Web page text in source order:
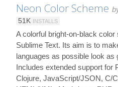
Neon Color Scheme
51K INSTALLS
A colorful bright-on-black color
Sublime Text. Its aim is to
languages as possible look as
Includes extended support for
Clojure, JavaScript/JSON, C/